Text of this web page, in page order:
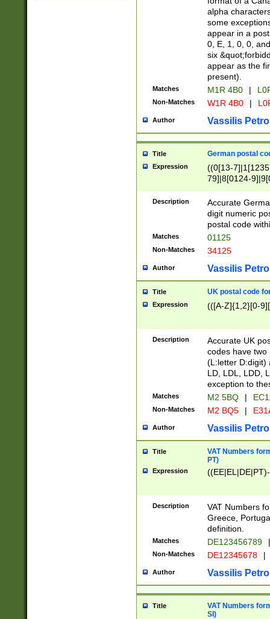
alpha
some
appear in a
0, E, 1, 0, 0,
six
appear as the
present).
Matches M1R 4B0 |
Non-Matches W1R 4B0 |
Author Vassilis
Title German postal
Expression
((0[13-
79]|8[0124-
9]|11[5-
Description
Accurate
digit numeric
postal code
Matches 01125
Non-Matches 34125
Author Vassilis
Title UK postal code
Expression (([A-Z]{1,2}[0-
Description
Accurate UK
codes have two
(L:letter D:digit)
LD, LDL, LDD,
exception to
Matches M2 5BQ |
Non-Matches M2 BQ5 |
Author Vassilis
Title
VAT Numbers
PT)
Expression
Description
VAT Numbers
Greece,
definition.
Matches DE123456789 |
Non-Matches DE12345678 |
Author Vassilis
Title
VAT Numbers
SI)